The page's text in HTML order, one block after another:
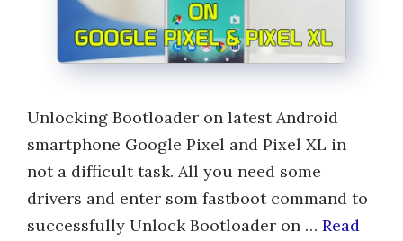
Unlocking Bootloader on latest Android
smartphone Google Pixel and Pixel XL in
not a difficult task. All you need some
drivers and enter som fastboot command to
successfully Unlock Bootloader on … Read